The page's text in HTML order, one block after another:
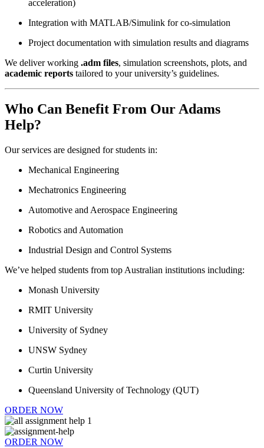
acceleration)
Integration with MATLAB/Simulink for co-simulation
Project documentation with simulation results and diagrams
We deliver working .adm files, simulation screenshots, plots, and
academic reports tailored to your university’s guidelines.
Who Can Benefit From Our Adams
Help?
Our services are designed for students in:
Mechanical Engineering
Mechatronics Engineering
Automotive and Aerospace Engineering
Robotics and Automation
Industrial Design and Control Systems
We’ve helped students from top Australian institutions including:
Monash University
RMIT University
University of Sydney
UNSW Sydney
Curtin University
Queensland University of Technology (QUT)
ORDER NOW
ORDER NOW